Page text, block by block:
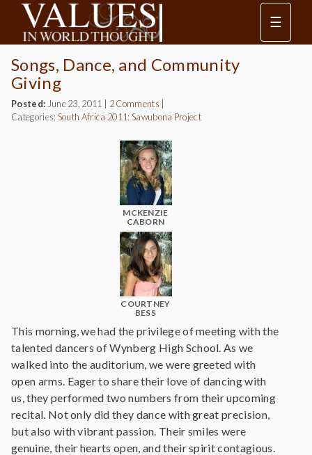
☰
Songs, Dance, and Community
Giving
Posted: June 23, 2011 2 Comments
Categories: South Africa 2011: Sawubona Project
MCKENZIE
CABORN
COURTNEY
BESS
This morning, we had the privilege of meeting with the
talented dancers of Wynberg High School. As we
walked into the auditorium, we were greeted with
open arms. Eager to share their love of dancing with
us, they performed two numbers from their upcoming
recital. Not only did they dance with great precision,
but also with vibrant passion. Their smiles were
genuine, their hearts open, and their spirit contagious.